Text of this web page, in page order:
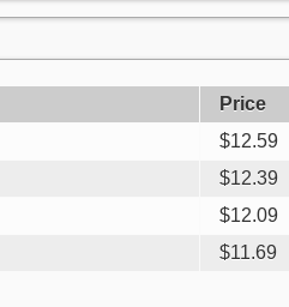
Price
$12.59
$12.39
$12.09
$11.69